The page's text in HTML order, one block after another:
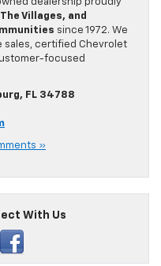
Villages, and
since 1972. We
sales, certified Chevrolet
focused
FL 34788
»
With Us